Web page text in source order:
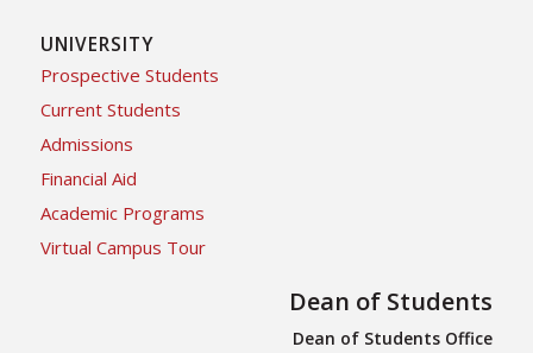
UNIVERSITY
Prospective Students
Current Students
Admissions
Financial Aid
Academic Programs
Virtual Campus Tour
Dean of Students
Dean of Students Office